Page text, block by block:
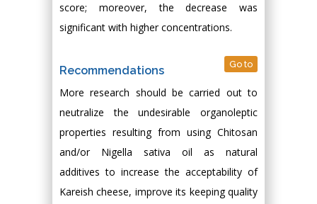
score; moreover, the decrease was
significant with higher concentrations.
Recommendations Go to
More research should be carried out to
neutralize the undesirable organoleptic
properties resulting from using Chitosan
and/or Nigella sativa oil as natural
additives to increase the acceptability of
Kareish cheese, improve its keeping quality